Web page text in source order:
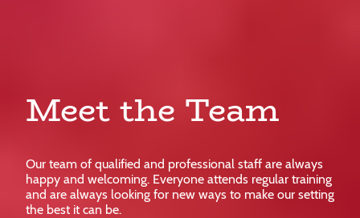
Meet the Team
Our team of qualified and professional staff are always
happy and welcoming. Everyone attends regular training
and are always looking for new ways to make our setting
the best it can be.